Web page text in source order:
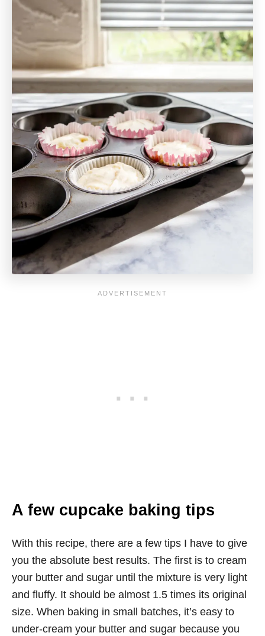
A few cupcake baking tips
With this recipe, there are a few tips I have to give
you the absolute best results. The first is to cream
your butter and sugar until the mixture is very light
and fluffy. It should be almost 1.5 times its original
size. When baking in small batches, it’s easy to
under-cream your butter and sugar because you